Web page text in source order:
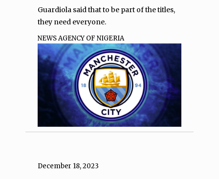
Guardiola said that to be part of the titles,
they need everyone.
NEWS AGENCY OF NIGERIA
December 18, 2023